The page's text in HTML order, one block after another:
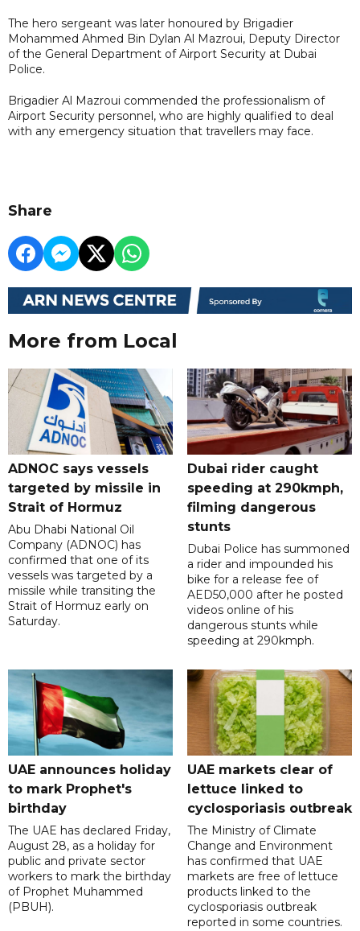
The hero sergeant was later honoured by Brigadier
Mohammed Ahmed Bin Dylan Al Mazroui, Deputy Director
of the General Department of Airport Security at Dubai
Police.
Brigadier Al Mazroui commended the professionalism of
Airport Security personnel, who are highly qualified to deal
with any emergency situation that travellers may face.
Share
More from Local
ADNOC says vessels
targeted by missile in
Strait of Hormuz
Abu Dhabi National Oil
Company (ADNOC) has
confirmed that one of its
vessels was targeted by a
missile while transiting the
Strait of Hormuz early on
Saturday.
Dubai rider caught
speeding at 290kmph,
filming dangerous
stunts
Dubai Police has summoned
a rider and impounded his
bike for a release fee of
AED50,000 after he posted
videos online of his
dangerous stunts while
speeding at 290kmph.
UAE announces holiday
to mark Prophet's
birthday
The UAE has declared Friday,
August 28, as a holiday for
public and private sector
workers to mark the birthday
of Prophet Muhammed
(PBUH).
UAE markets clear of
lettuce linked to
cyclosporiasis outbreak
The Ministry of Climate
Change and Environment
has confirmed that UAE
markets are free of lettuce
products linked to the
cyclosporiasis outbreak
reported in some countries.